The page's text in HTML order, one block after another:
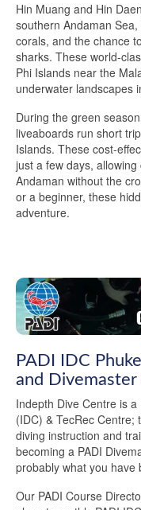
Hin Muang and Hin
southern Andaman
corals, and the chance
sharks. These world-
Phi Islands near the
underwater landscapes
During the green
liveaboards run short
Islands. These cost-
just a few days,
Andaman without the
or a beginner, these
adventure.
PADI IDC
and Divemaster
Indepth Dive Centre is
(IDC) & TecRec Centre;
diving instruction and
becoming a PADI
probably what you have
Our PADI Course